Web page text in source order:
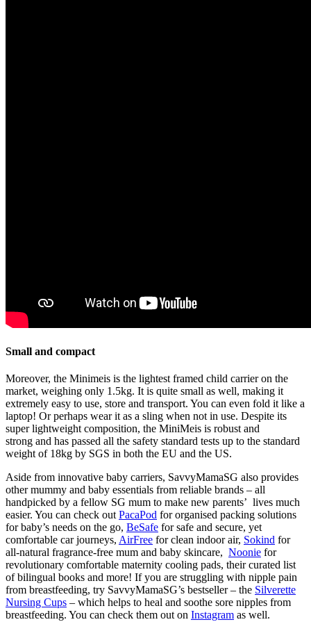
Small and compact
Moreover, the Minimeis is the lightest framed child carrier on the
market, weighing only 1.5kg. It is quite small as well, making it
extremely easy to use, store and transport. You can even fold it like a
laptop! Or perhaps wearitas a sling when not in use. Despite its
super lightweight composition, the MiniMeis is robust and
strong and has passed all the safety standard tests up to the standard
weight of 18kg by SGS in both the EU and the US.
Aside from innovative baby carriers, SavvyMamaSG also provides
other mummy and baby essentials from reliable brands – all
handpicked by a fellow SG mum to make new parents’ lives much
easier. You can check outPacaPod for organised packing solutions
for baby’s needs on the go, BeSafe for safe and secure, yet
comfortable car journeys, AirFree for clean indoor air, Sokind for
all-natural fragrance-free mum and baby skincare, Noonie for
revolutionary comfortable maternity cooling pads, their curated list
of bilingual books and more! If you are struggling with nipple pain
from breastfeeding, try SavvyMamaSG’s bestseller – the Silverette
Nursing Cups – which helps to heal and soothe sore nipples from
breastfeeding. You can check them out on Instagram as well.